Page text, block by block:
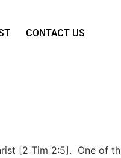
CONTACT US
[2 Tim 2:5]. One of